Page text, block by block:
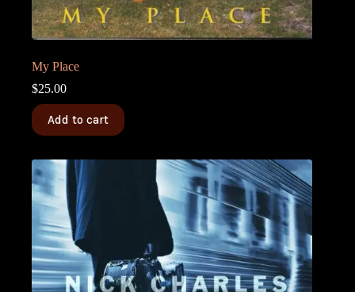
My Place
$25.00
Add to cart